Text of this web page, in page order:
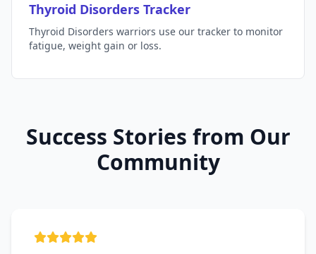
Thyroid Disorders Tracker
Thyroid Disorders warriors use our tracker to monitor
fatigue, weight gain or loss.
Success Stories from Our
Community